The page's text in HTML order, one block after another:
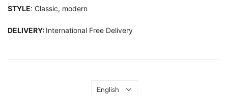
STYLE: Classic, modern
DELIVERY: International Free Delivery
Language
English